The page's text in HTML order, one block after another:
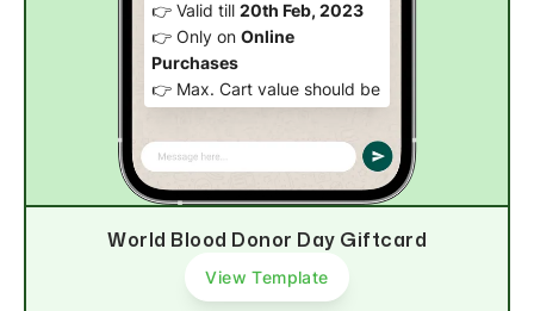
👉 Valid till 20th Feb, 2023
👉 Only on Online
Purchases
👉 Max. Cart value should be
Be an angel today! 🤩
World Blood Donor Day Giftcard
View Template